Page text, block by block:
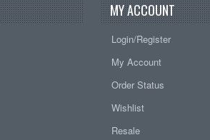
MY ACCOUNT
Login/Register
My Account
Order Status
Wishlist
Resale